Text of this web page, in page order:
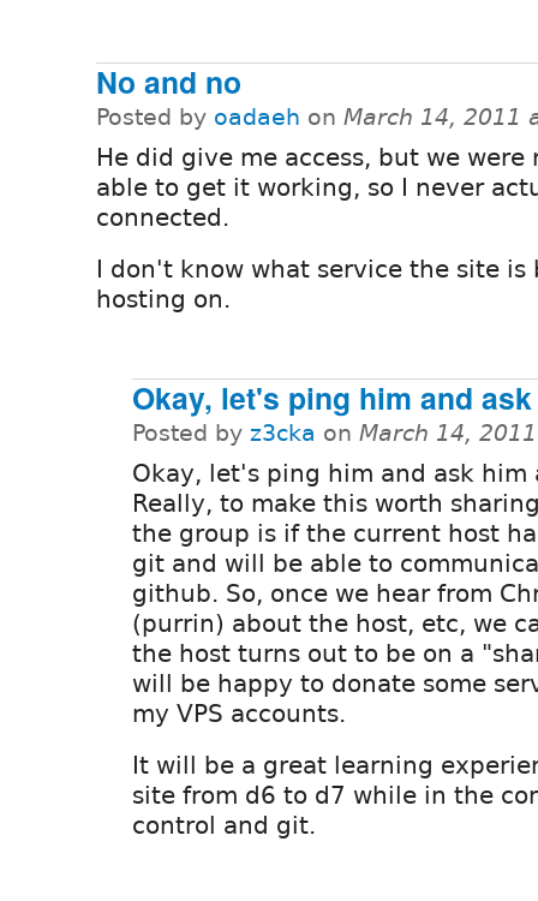
No and no
Posted by oadaeh on March 14, 2011
He did give me access, but we were
able to get it working, so I never
connected.
I don't know what service the site is
hosting on.
Okay, let's ping him and ask
Posted by z3cka on March 14,
Okay, let's ping him and ask him
Really, to make this worth
the group is if the current host
git and will be able to
github. So, once we hear from
(purrin) about the host, etc, we
the host turns out to be on a
will be happy to donate some
my VPS accounts.
It will be a great learning
site from d6 to d7 while in the
control and git.